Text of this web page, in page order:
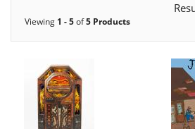
Viewing 1 - 5of5 Products